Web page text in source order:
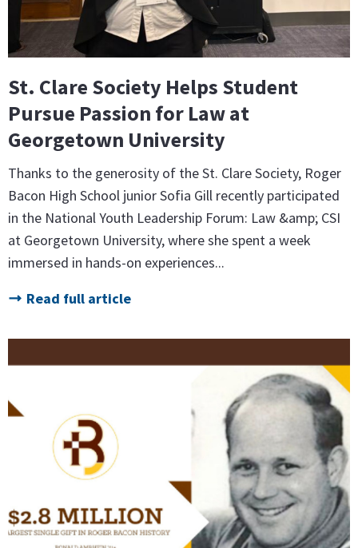
St. Clare Society Helps Student
Pursue Passion for Law at
Georgetown University
Thanks to the generosity of the St. Clare Society, Roger
Bacon High School junior Sofia Gill recently participated
in the National Youth Leadership Forum: Law &amp; CSI
at Georgetown University, where she spent a week
immersed in hands-on experiences...
Read full article